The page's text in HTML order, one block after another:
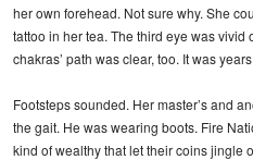
her own forehead. Not sure why. She
tattoo in her tea. The third eye was
chakras’ path was clear, too. It was
Footsteps sounded. Her master’s and
the gait. He was wearing boots. Fire
kind of wealthy that let their coins jingle